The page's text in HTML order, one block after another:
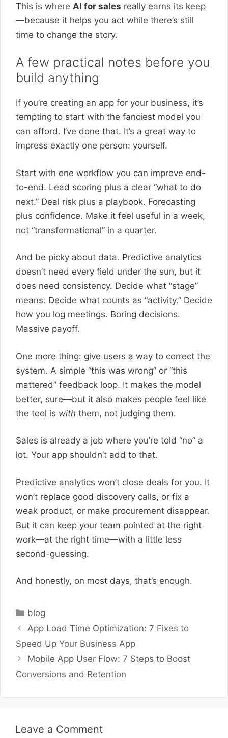
This is where AI for sales really earns its keep
—because it helps you act while there’s still
time to change the story.
A few practical notes before you
build anything
If you’re creating an app for your business, it’s
tempting to start with the fanciest model you
can afford. I’ve done that. It’s a great way to
impress exactly one person: yourself.
Start with one workflow you can improve end-
to-end. Lead scoring plus a clear “what to do
next.” Deal risk plus a playbook. Forecasting
plus confidence. Make it feel useful in a week,
not “transformational” in a quarter.
And be picky about data. Predictive analytics
doesn’t need every field under the sun, but it
does need consistency. Decide what “stage”
means. Decide what counts as “activity.” Decide
how you log meetings. Boring decisions.
Massive payoff.
One more thing: give users a way to correct the
system. A simple “this was wrong” or “this
mattered” feedback loop. It makes the model
better, sure—but it also makes people feel like
the tool is with them, not judging them.
Sales is already a job where you’re told “no” a
lot. Your app shouldn’t add to that.
Predictive analytics won’t close deals for you. It
won’t replace good discovery calls, or fix a
weak product, or make procurement disappear.
But it can keep your team pointed at the right
work—at the right time—with a little less
second-guessing.
And honestly, on most days, that’s enough.
Categories
blog
App Load Time Optimization: 7 Fixes to
Speed Up Your Business App
Mobile App User Flow: 7 Steps to Boost
Conversions and Retention
Leave a Comment